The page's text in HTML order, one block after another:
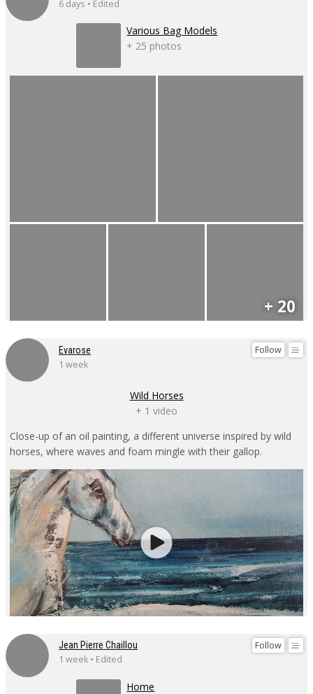
6 days • Edited
Various Bag Models
+ 25 photos
+ 20
Follow
Evarose
1 week
Wild Horses
+ 1 video
Close-up of an oil painting, a different universe inspired by wild
horses, where waves and foam mingle with their gallop.
Follow
Jean Pierre Chaillou
1 week • Edited
Home